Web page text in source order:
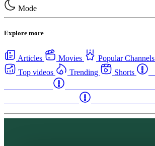
Mode
Explore more
Articles Movies Popular Channels
Top videos
Trending Shorts